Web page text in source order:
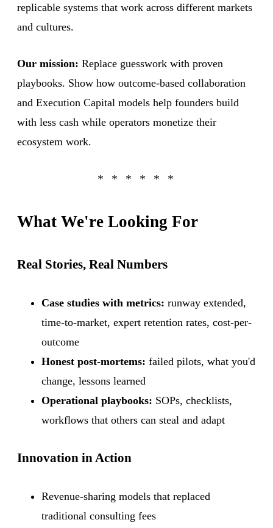
replicable systems that work across different markets
and cultures.
Our mission: Replace guesswork with proven
playbooks. Show how outcome-based collaboration
and Execution Capital models help founders build
with less cash while operators monetize their
ecosystem work.
What We're Looking For
Real Stories, Real Numbers
Case studies with metrics: runway extended,
time-to-market, expert retention rates, cost-per-
outcome
Honest post-mortems: failed pilots, what you'd
change, lessons learned
Operational playbooks: SOPs, checklists,
workflows that others can steal and adapt
Innovation in Action
Revenue-sharing models that replaced
traditional consulting fees